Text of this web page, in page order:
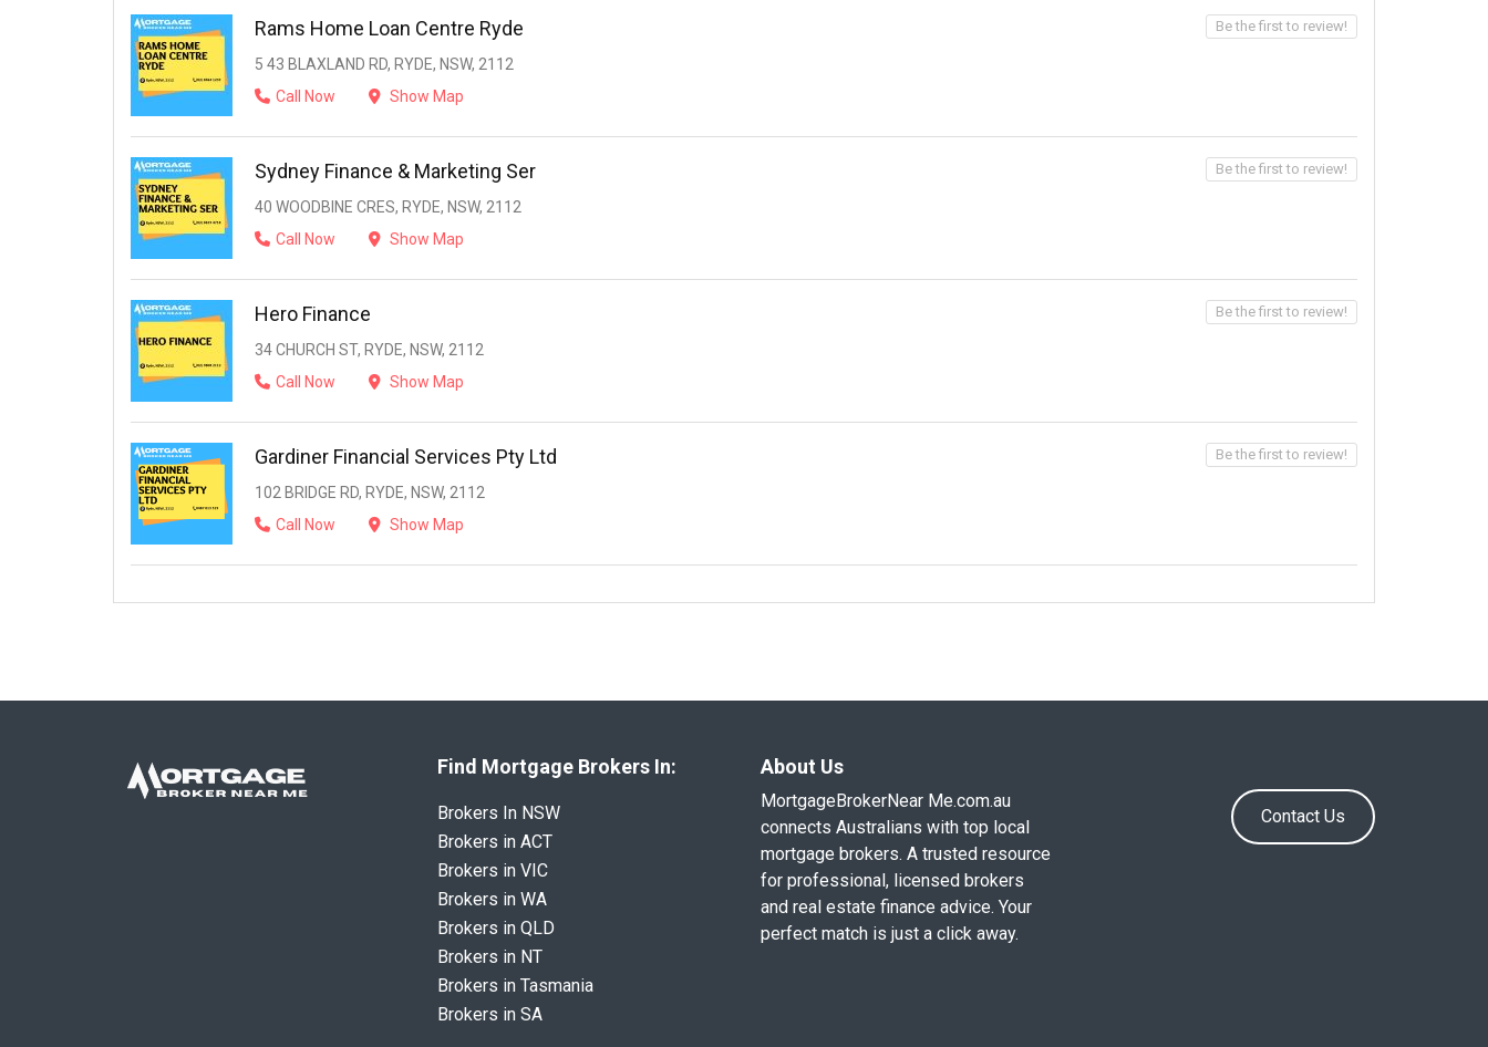
Rams Home Loan Centre Ryde
5 43 BLAXLAND RD, RYDE, NSW, 2112
Call Now
Show Map
Be the first to review!
Sydney Finance & Marketing Ser
40 WOODBINE CRES, RYDE, NSW, 2112
Call Now
Show Map
Be the first to review!
Hero Finance
34 CHURCH ST, RYDE, NSW, 2112
Call Now
Show Map
Be the first to review!
Gardiner Financial Services Pty Ltd
102 BRIDGE RD, RYDE, NSW, 2112
Call Now
Show Map
Be the first to review!
Find Mortgage Brokers In:
Brokers In NSW
Brokers in ACT
Brokers in VIC
Brokers in WA
Brokers in QLD
Brokers in NT
Brokers in Tasmania
Brokers in SA
About Us
MortgageBrokerNear Me.com.au
connects Australians with top local
mortgage brokers. A trusted resource
for professional, licensed brokers
and real estate finance advice. Your
perfect match is just a click away.
Contact Us